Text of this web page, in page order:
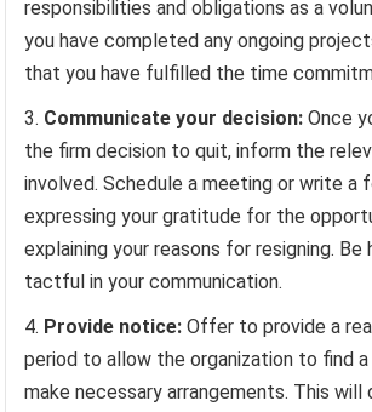
responsibilities and obligations as a
you have completed any ongoing
that you have fulfilled the time
Communicate your decision: Once
the firm decision to quit, inform the
involved. Schedule a meeting or write a
expressing your gratitude for the
explaining your reasons for resigning. Be
tactful in your communication.
Provide notice: Offer to provide a
period to allow the organization to find
make necessary arrangements. This